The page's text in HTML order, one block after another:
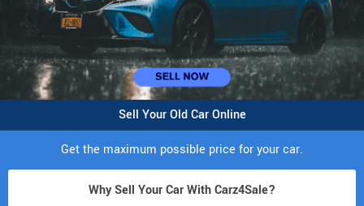
Sell Your Old Car Online
Get the maximum possible price for your car.
Why Sell Your Car With Carz4Sale?